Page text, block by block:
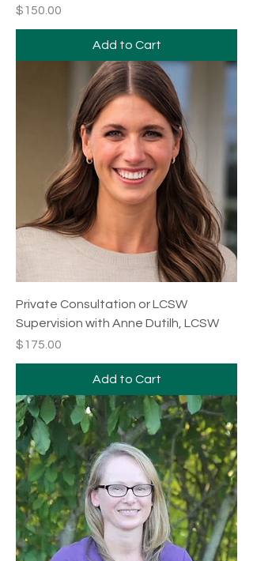
Price
$150.00
Add to Cart
Private Consultation or LCSW
Supervision with Anne Dutilh, LCSW
Price
$175.00
Add to Cart